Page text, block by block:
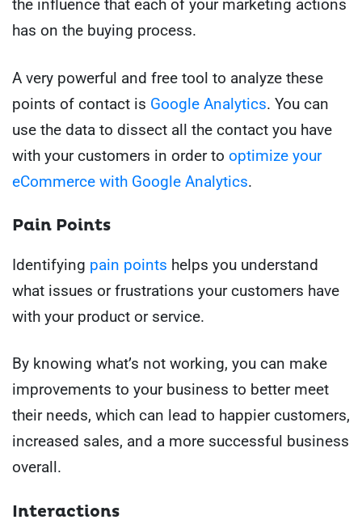
the influence that each of your marketing actions
has on the buying process.
A very powerful and free tool to analyze these
points of contact is Google Analytics. You can
use the data to dissect all the contact you have
with your customers in order to optimize your
eCommerce with Google Analytics.
Pain Points
Identifying pain points helps you understand
what issues or frustrations your customers have
with your product or service.
By knowing what’s not working, you can make
improvements to your business to better meet
their needs, which can lead to happier customers,
increased sales, and a more successful business
overall.
Interactions